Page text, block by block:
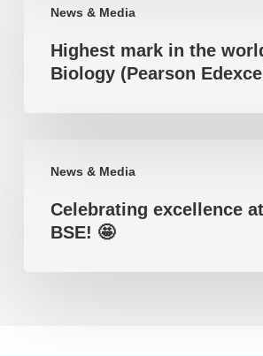
remarkable
News & Media
mark
Edexcel).
Highest mark in the
Biology (Pearson
News & Media
excellence
Celebrating excellence
BSE! 🤩